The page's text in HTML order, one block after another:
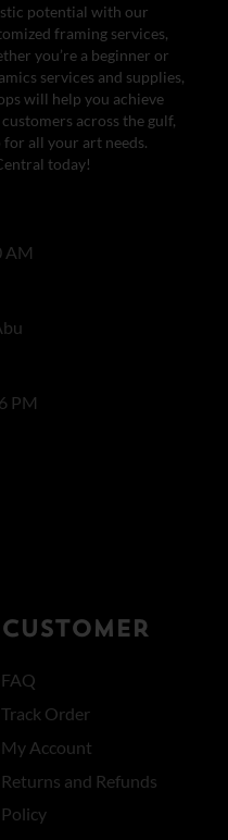
potential with our
framing services,
you’re a beginner or
services and supplies,
will help you achieve
across the gulf,
all your art needs.
today!
AM
PM
CUSTOMER
FAQ
Track Order
My Account
Returns and Refunds
Policy